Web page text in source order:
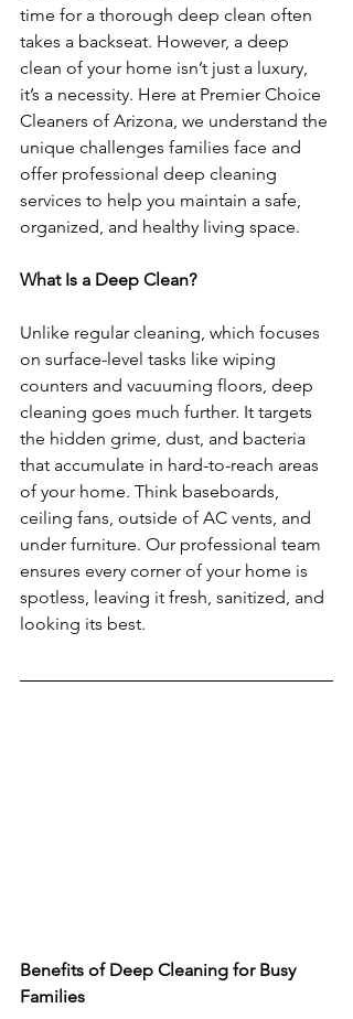
time for a thorough deep clean often
takes a backseat. However, a deep
clean of your home isn’t just a luxury,
it’s a necessity. Here at Premier Choice
Cleaners of Arizona, we understand the
unique challenges families face and
offer professional deep cleaning
services to help you maintain a safe,
organized, and healthy living space.
What Is a Deep Clean?
Unlike regular cleaning, which focuses
on surface-level tasks like wiping
counters and vacuuming floors, deep
cleaning goes much further. It targets
the hidden grime, dust, and bacteria
that accumulate in hard-to-reach areas
of your home. Think baseboards,
ceiling fans, outside of AC vents, and
under furniture. Our professional team
ensures every corner of your home is
spotless, leaving it fresh, sanitized, and
looking its best.
Benefits of Deep Cleaning for Busy
Families